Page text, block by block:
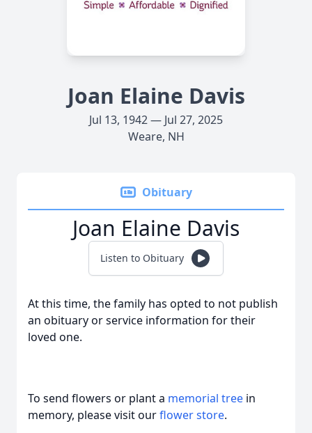
Joan Elaine Davis
Jul 13, 1942 — Jul 27, 2025
Weare, NH
Obituary
Joan Elaine Davis
Listen to Obituary
At this time, the family has opted to not publish
an obituary or service information for their
loved one.
To send flowers or plant a memorial tree in
memory, please visit ourflower store.